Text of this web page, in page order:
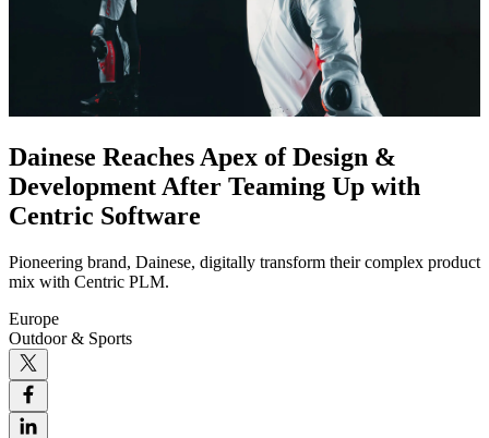
Dainese Reaches Apex of Design &
Development After Teaming Up with
Centric Software
Pioneering brand, Dainese, digitally transform their complex product
mix with Centric PLM.
Europe
Outdoor & Sports